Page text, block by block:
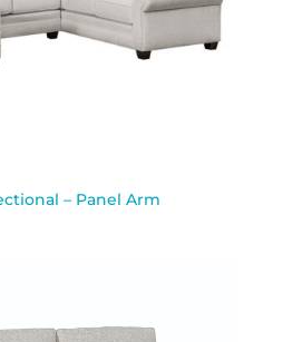
– Panel Arm